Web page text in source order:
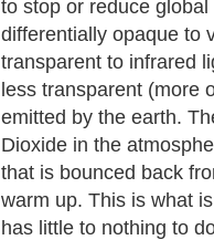
to stop or reduce
differentially opaque to
transparent to infrared
less transparent (more
emitted by the earth.
Dioxide in the
that is bounced back
warm up. This is what
has little to nothing to